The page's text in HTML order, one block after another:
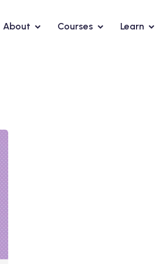
About Courses Learn